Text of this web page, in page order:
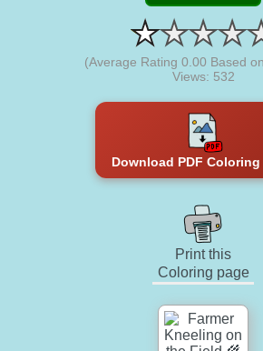
(Average Rating 0.00 Based on
Views: 532
Download PDF Coloring
Print this
Coloring page